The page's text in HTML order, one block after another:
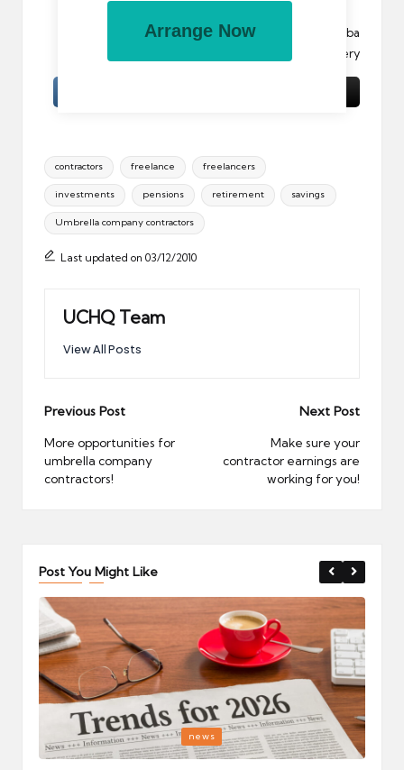
is prohibited.
Interior / child / binoculars / portrait
by Cuba
Gallery
Tags:
contractors freelance freelancers
investments pensions retirement savings
Umbrella company contractors
Last updated on 03/12/2010
UCHQ Team
View All Posts
Post
navigation
Previous Post
More opportunities for
umbrella company
contractors!
Next Post
Make sure your
contractor earnings are
working for you!
Post You Might Like
Posted
in
news
Arrange Now